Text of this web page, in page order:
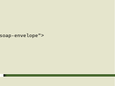
envelope">